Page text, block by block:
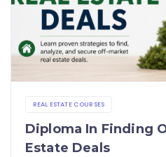
REAL ESTATE COURSES
Diploma In Finding
Estate Deals